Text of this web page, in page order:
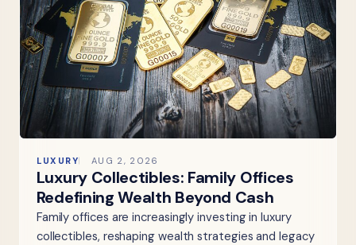
LUXURY AUG 2, 2026
Luxury Collectibles: Family Offices
Redefining Wealth Beyond Cash
Family offices are increasingly investing in luxury
collectibles, reshaping wealth strategies and legacy